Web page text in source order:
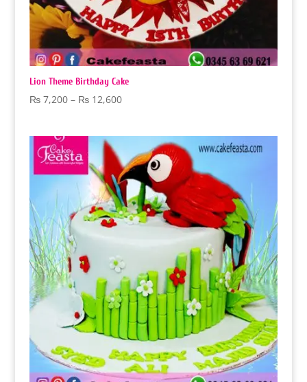
Lion Theme Birthday Cake
₨7,200 – ₨12,600Price
through
₨ 12,600